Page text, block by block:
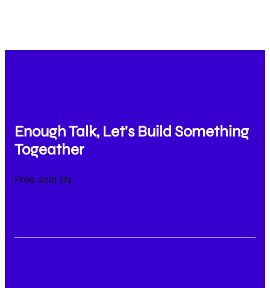
Enough Talk, Let's Build Something
Togeather
Free Join Us